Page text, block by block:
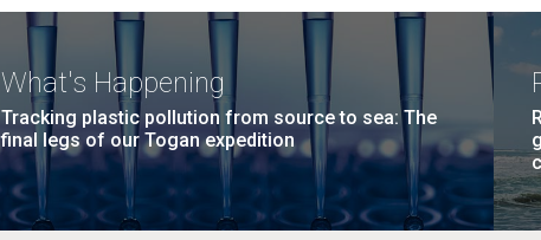
What's Happening
Tracking plastic pollution from source to sea: The
final legs of our Togan expedition